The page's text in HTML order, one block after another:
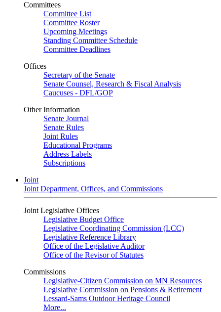
Committees
Committee List
Committee Roster
Upcoming Meetings
Standing Committee Schedule
Committee Deadlines
Offices
Secretary of the Senate
Senate Counsel, Research & Fiscal Analysis
Caucuses - DFL/GOP
Other Information
Senate Journal
Senate Rules
Joint Rules
Educational Programs
Address Labels
Subscriptions
Joint
Joint Department, Offices, and Commissions
Joint Legislative Offices
Legislative Budget Office
Legislative Coordinating Commission (LCC)
Legislative Reference Library
Office of the Legislative Auditor
Office of the Revisor of Statutes
Commissions
Legislative-Citizen Commission on MN Resources
Legislative Commission on Pensions & Retirement
Lessard-Sams Outdoor Heritage Council
More...